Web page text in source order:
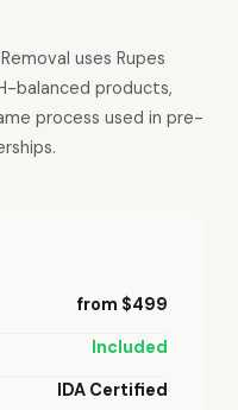
uses Rupes
balanced products,
process used in pre-
from $499
Included
IDA Certified